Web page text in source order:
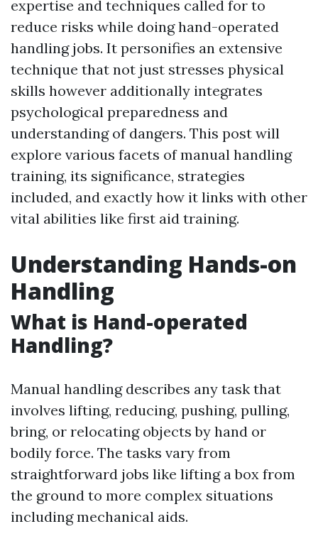
expertise and techniques called for to
reduce risks while doing hand-operated
handling jobs. It personifies an extensive
technique that not just stresses physical
skills however additionally integrates
psychological preparedness and
understanding of dangers. This post will
explore various facets of manual handling
training, its significance, strategies
included, and exactly how it links with other
vital abilities like first aid training.
Understanding Hands-on
Handling
What is Hand-operated
Handling?
Manual handling describes any task that
involves lifting, reducing, pushing, pulling,
bring, or relocating objects by hand or
bodily force. The tasks vary from
straightforward jobs like lifting a box from
the ground to more complex situations
including mechanical aids.